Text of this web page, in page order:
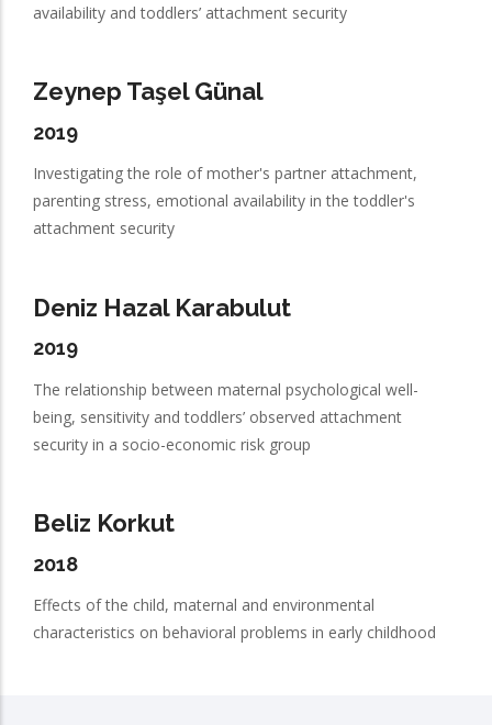
availability and toddlers’ attachment security
Zeynep Taşel Günal
2019
Investigating the role of mother's partner attachment,
parenting stress, emotional availability in the toddler's
attachment security
Deniz Hazal Karabulut
2019
The relationship between maternal psychological well-
being, sensitivity and toddlers’ observed attachment
security in a socio-economic risk group
Beliz Korkut
2018
Effects of the child, maternal and environmental
characteristics on behavioral problems in early childhood